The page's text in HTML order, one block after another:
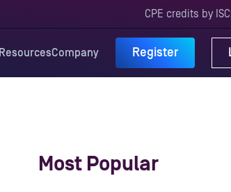
CPE credits by
ResourcesCompany Register
Most Popular